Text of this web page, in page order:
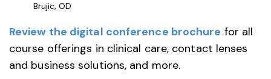
Brujic, OD
Review the digital conference brochure for all
course offerings in clinical care, contact lenses
and business solutions, and more.